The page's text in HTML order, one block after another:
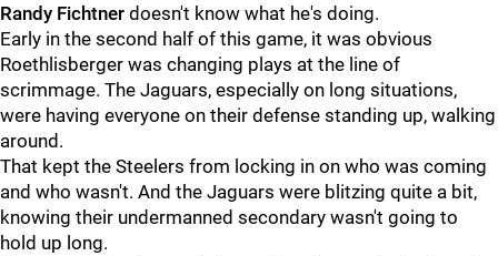
Randy Fichtner doesn't know what he's doing.
Early in the second half of this game, it was obvious
Roethlisberger was changing plays at the line of
scrimmage. The Jaguars, especially on long situations,
were having everyone on their defense standing up, walking
around.
That kept the Steelers from locking in on who was coming
and who wasn't. And the Jaguars were blitzing quite a bit,
knowing their undermanned secondary wasn't going to
hold up long.